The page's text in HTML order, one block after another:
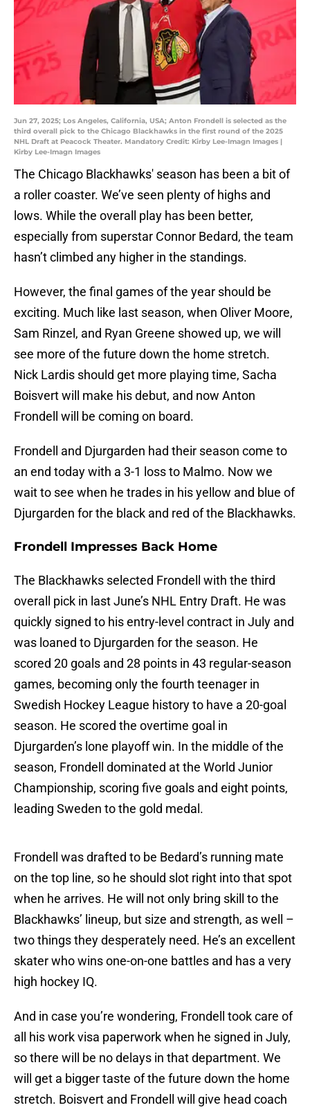
Jun 27, 2025; Los Angeles, California, USA; Anton Frondell is selected as the
third overall pick to the Chicago Blackhawks in the first round of the 2025
NHL Draft at Peacock Theater. Mandatory Credit: Kirby Lee-Imagn Images |
Kirby Lee-Imagn Images
The Chicago Blackhawks' season has been a bit of
a roller coaster. We’ve seen plenty of highs and
lows. While the overall play has been better,
especially from superstar Connor Bedard, the team
hasn’t climbed any higher in the standings.
However, the final games of the year should be
exciting. Much like last season, when Oliver Moore,
Sam Rinzel, and Ryan Greene showed up, we will
see more of the future down the home stretch.
Nick Lardis should get more playing time, Sacha
Boisvert will make his debut, and now Anton
Frondell will be coming on board.
Frondell and Djurgarden had their season come to
an end today with a 3-1 loss to Malmo. Now we
wait to see when he trades in his yellow and blue of
Djurgarden for the black and red of the Blackhawks.
Frondell Impresses Back Home
The Blackhawks selected Frondell with the third
overall pick in last June’s NHL Entry Draft. He was
quickly signed to his entry-level contract in July and
was loaned to Djurgarden for the season. He
scored 20 goals and 28 points in 43 regular-season
games, becoming only the fourth teenager in
Swedish Hockey League history to have a 20-goal
season. He scored the overtime goal in
Djurgarden’s lone playoff win. In the middle of the
season, Frondell dominated at the World Junior
Championship, scoring five goals and eight points,
leading Sweden to the gold medal.
Frondell was drafted to be Bedard’s running mate
on the top line, so he should slot right into that spot
when he arrives. He will not only bring skill to the
Blackhawks’ lineup, but size and strength, as well –
two things they desperately need. He’s an excellent
skater who wins one-on-one battles and has a very
high hockey IQ.
And in case you’re wondering, Frondell took care of
all his work visa paperwork when he signed in July,
so there will be no delays in that department. We
will get a bigger taste of the future down the home
stretch. Boisvert and Frondell will give head coach